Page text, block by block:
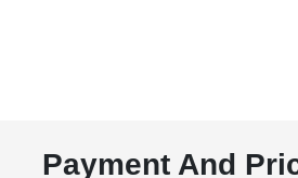
Payment And